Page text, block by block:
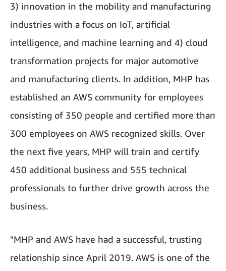
3) innovation in the mobility and manufacturing
industries with a focus on IoT, artificial
intelligence, and machine learning and 4) cloud
transformation projects for major automotive
and manufacturing clients. In addition, MHP has
established an AWS community for employees
consisting of 350 people and certified more than
300 employees on AWS recognized skills. Over
the next five years, MHP will train and certify
450 additional business and 555 technical
professionals to further drive growth across the
business.
"MHP and AWS have had a successful, trusting
relationship since April 2019. AWS is one of the